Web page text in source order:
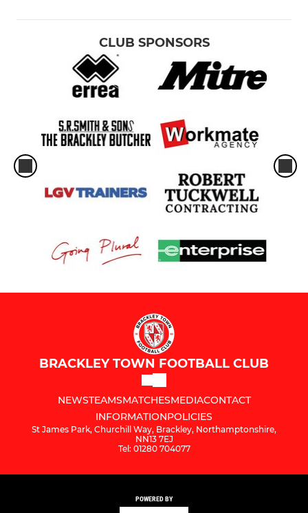
CLUB SPONSORS
BRACKLEY TOWN FOOTBALL CLUB
NEWSTEAMSMATCHESMEDIACONTACT
INFORMATIONPOLICIES
St James Park, Churchill Way, Brackley, Northamptonshire,
NN13 7EJ
Tel: 01280 704077
POWERED BY